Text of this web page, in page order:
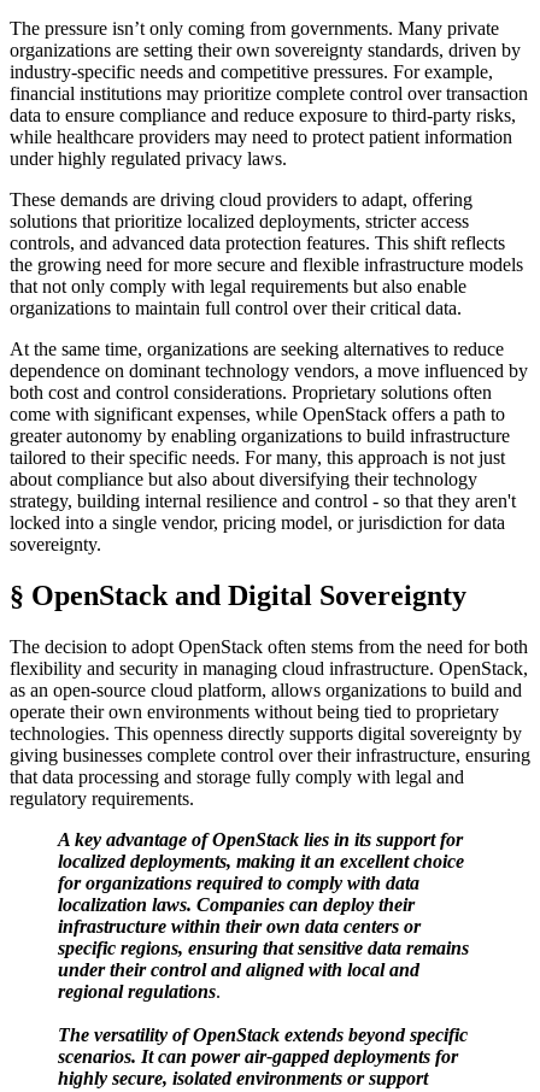
The pressure isn’t only coming from governments. Many private
organizations are setting their own sovereignty standards, driven by
industry-specific needs and competitive pressures. For example,
financial institutions may prioritize complete control over transaction
data to ensure compliance and reduce exposure to third-party risks,
while healthcare providers may need to protect patient information
under highly regulated privacy laws.
These demands are driving cloud providers to adapt, offering
solutions that prioritize localized deployments, stricter access
controls, and advanced data protection features. This shift reflects
the growing need for more secure and flexible infrastructure models
that not only comply with legal requirements but also enable
organizations to maintain full control over their critical data.
At the same time, organizations are seeking alternatives to reduce
dependence on dominant technology vendors, a move influenced by
both cost and control considerations. Proprietary solutions often
come with significant expenses, while OpenStack offers a path to
greater autonomy by enabling organizations to build infrastructure
tailored to their specific needs. For many, this approach is not just
about compliance but also about diversifying their technology
strategy, building internal resilience and control - so that they aren't
locked into a single vendor, pricing model, or jurisdiction for data
sovereignty.
§ OpenStack and Digital Sovereignty
The decision to adopt OpenStack often stems from the need for both
flexibility and security in managing cloud infrastructure. OpenStack,
as an open-source cloud platform, allows organizations to build and
operate their own environments without being tied to proprietary
technologies. This openness directly supports digital sovereignty by
giving businesses complete control over their infrastructure, ensuring
that data processing and storage fully comply with legal and
regulatory requirements.
A key advantage of OpenStack lies in its support for
localized deployments, making it an excellent choice
for organizations required to comply with data
localization laws. Companies can deploy their
infrastructure within their own data centers or
specific regions, ensuring that sensitive data remains
under their control and aligned with local and
regional regulations.
The versatility of OpenStack extends beyond specific
scenarios. It can power air-gapped deployments for
highly secure, isolated environments or support